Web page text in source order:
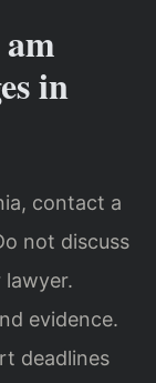
in
contact a
not discuss
evidence.
deadlines